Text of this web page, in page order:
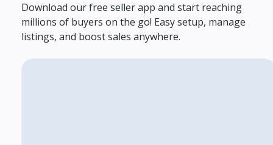
Download our free seller app and start reaching
millions of buyers on the go! Easy setup, manage
listings, and boost sales anywhere.